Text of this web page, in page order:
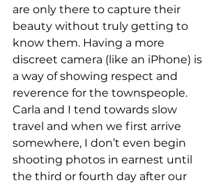
are only there to capture their
beauty without truly getting to
know them. Having a more
discreet camera (like an iPhone) is
a way of showing respect and
reverence for the townspeople.
Carla and I tend towards slow
travel and when we first arrive
somewhere, I don’t even begin
shooting photos in earnest until
the third or fourth day after our